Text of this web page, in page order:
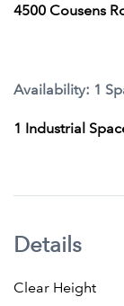
4500 Cousens
Availability: 1
1 Industrial
Details
Clear Height